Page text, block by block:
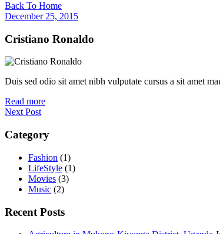
Back To Home
December 25, 2015
Cristiano Ronaldo
Duis sed odio sit amet nibh vulputate cursus a sit amet
Read more
Next Post
Category
Fashion (1)
LifeStyle (1)
Movies (3)
Music (2)
Recent Posts